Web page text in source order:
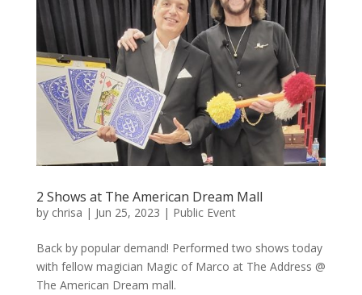
2 Shows at The American Dream Mall
by chrisa | Jun 25, 2023 | Public Event
Back by popular demand! Performed two shows today
with fellow magician Magic of Marco at The Address @
The American Dream mall.